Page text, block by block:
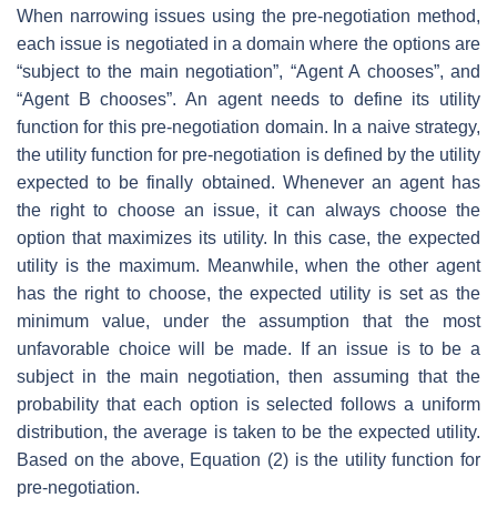
When narrowing issues using the pre-negotiation method,
each issue is negotiated in a domain where the options are
“subject to the main negotiation”, “Agent A chooses”, and
“Agent B chooses”. An agent needs to define its utility
function for this pre-negotiation domain. In a naive strategy,
the utility function for pre-negotiation is defined by the utility
expected to be finally obtained. Whenever an agent has
the right to choose an issue, it can always choose the
option that maximizes its utility. In this case, the expected
utility is the maximum. Meanwhile, when the other agent
has the right to choose, the expected utility is set as the
minimum value, under the assumption that the most
unfavorable choice will be made. If an issue is to be a
subject in the main negotiation, then assuming that the
probability that each option is selected follows a uniform
distribution, the average is taken to be the expected utility.
Based on the above, Equation (2) is the utility function for
pre-negotiation.